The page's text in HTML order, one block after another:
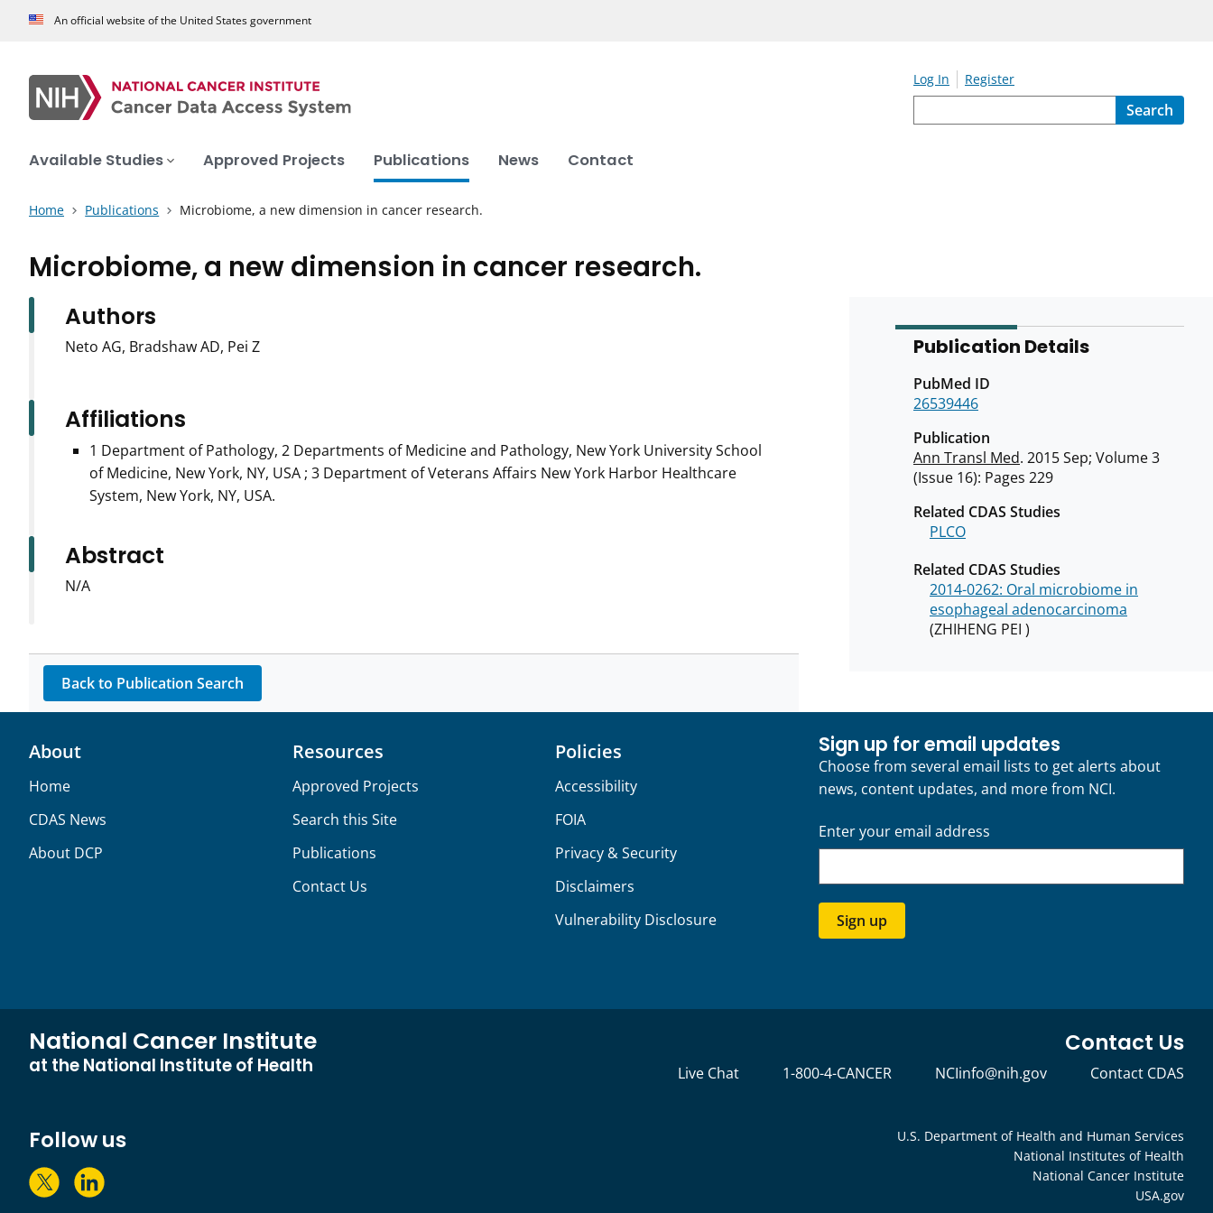
An official website of the United States government
Log In Register
Search
Available Studies Approved Projects Publications News Contact
Home Publications Microbiome, a new dimension in cancer research.
Microbiome, a new dimension in cancer research.
Authors
Neto AG, Bradshaw AD, Pei Z
Affiliations
1 Department of Pathology, 2 Departments of Medicine and Pathology, New York University School
of Medicine, New York, NY, USA ; 3 Department of Veterans Affairs New York Harbor Healthcare
System, New York, NY, USA.
Abstract
N/A
Back to Publication Search
Publication Details
PubMed ID
26539446
Publication
Ann Transl Med. 2015 Sep; Volume 3
(Issue 16): Pages 229
Related CDAS Studies
PLCO
Related CDAS Studies
2014-0262: Oral microbiome in
esophageal adenocarcinoma
(ZHIHENG PEI )
About
Home
CDAS News
About DCP
Resources
Approved Projects
Search this Site
Publications
Contact Us
Policies
Accessibility
FOIA
Privacy & Security
Disclaimers
Vulnerability Disclosure
Sign up for email updates
Choose from several email lists to get alerts about
news, content updates, and more from NCI.
Enter your email address
Sign up
National Cancer Institute
at the National Institute of Health
Contact Us
Live Chat 1-800-4-CANCER NCIinfo@nih.gov Contact CDAS
Follow us
U.S. Department of Health and Human Services
National Institutes of Health
National Cancer Institute
USA.gov